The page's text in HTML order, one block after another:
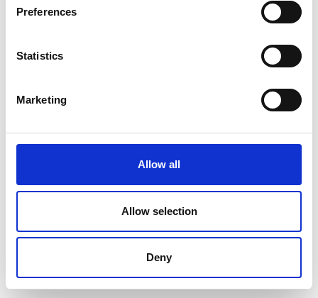
Preferences
Statistics
Marketing
Allow all
Allow selection
Deny